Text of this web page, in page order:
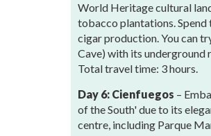
World Heritage cultural
tobacco plantations.
cigar production. You can
Cave) with its underground
Total travel time: 3 hours.
Day 6: Cienfuegos –
of the South' due to its
centre, including Parque